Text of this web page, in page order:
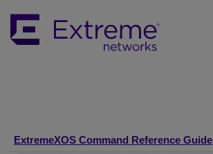
ExtremeXOS Command Reference Guide